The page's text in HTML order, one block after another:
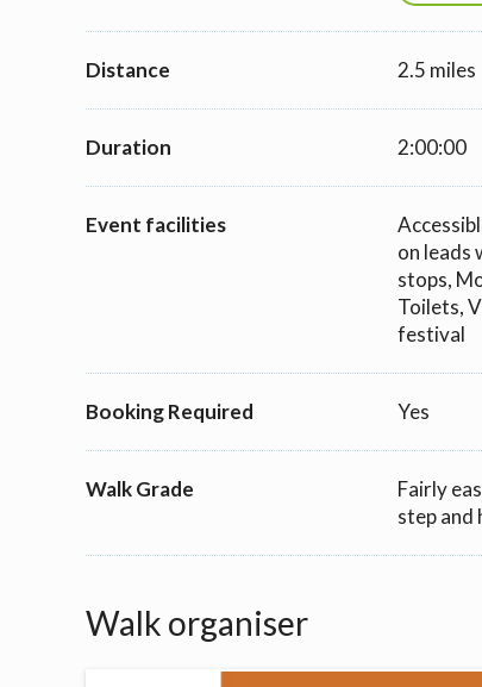
Distance 2.5 miles
Duration 2:00:00
Event facilities
on leads
stops,
Toilets,
festival
Booking Required Yes
Walk Grade
Fairly
step and
Walk organiser